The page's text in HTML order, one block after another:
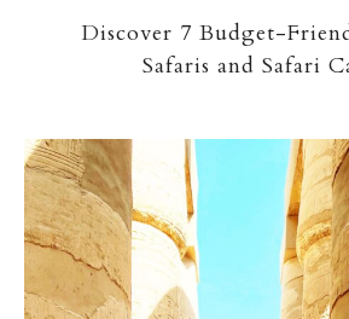
Discover 7 Budget-
Safaris and Safari